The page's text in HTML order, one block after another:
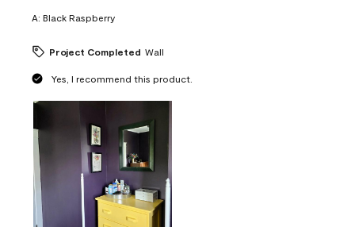
A: Black Raspberry
Project Completed Wall
Yes, I recommend this product.